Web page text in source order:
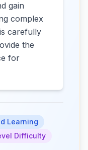
gain
complex
carefully
the
for
Learning
Difficulty